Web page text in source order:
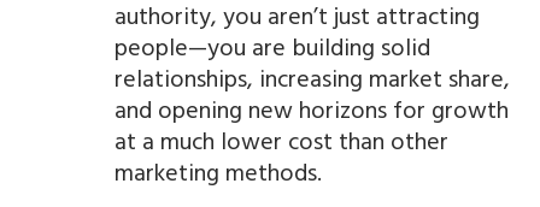
authority, you aren’t just attracting
people—you are building solid
relationships, increasing market share,
and opening new horizons for growth
at a much lower cost than other
marketing methods.